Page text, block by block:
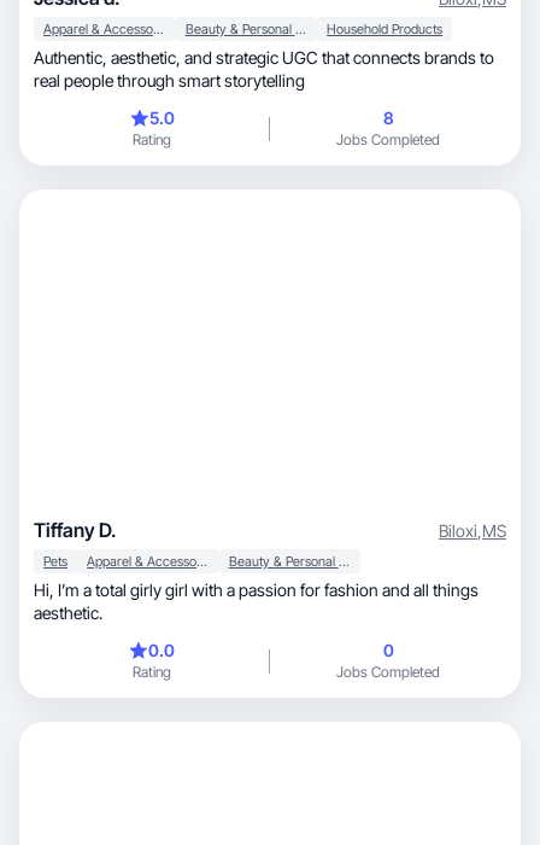
Apparel & Accessories Beauty & Personal Care Household Products
Authentic, aesthetic, and strategic UGC that connects brands to
real people through smart storytelling
5.0
Rating
8
Jobs Completed
Tiffany D. Biloxi,MS
Pets Apparel & Accessories Beauty & Personal Care
Hi, I’m a total girly girl with a passion for fashion and all things
aesthetic.
0.0
Rating
0
Jobs Completed